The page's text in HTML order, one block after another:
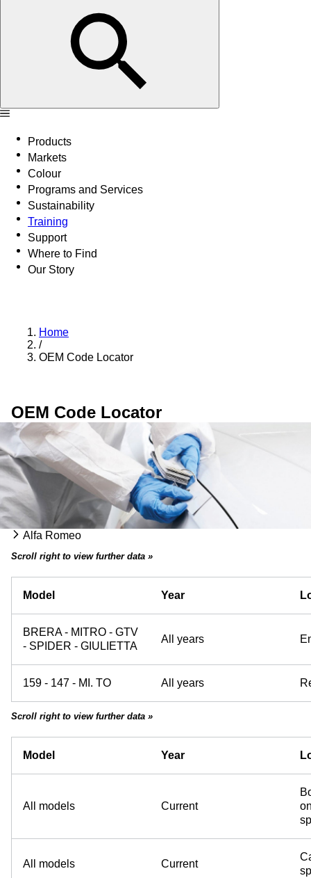
Products
Markets
Colour
Programs and Services
Sustainability
Training
Support
Where to Find
Our Story
Home
/
OEM Code Locator
OEM Code Locator
Alfa Romeo
Scroll right to view further data »
Model Year
BRERA - MITRO - GTV
- SPIDER - GIULIETTA
All years
159 - 147 - MI. TO All years
Scroll right to view further data »
Model Year
All models Current
All models Current